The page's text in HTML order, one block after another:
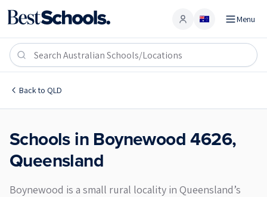
Account Menu
Back to QLD
Boynewood 4626
Schools in Boynewood4626,
Queensland
Boynewood is a small rural locality in Queensland’s